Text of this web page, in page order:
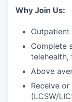
Why Join Us:
Outpatient
Complete
Above
Receive
(LCSW/